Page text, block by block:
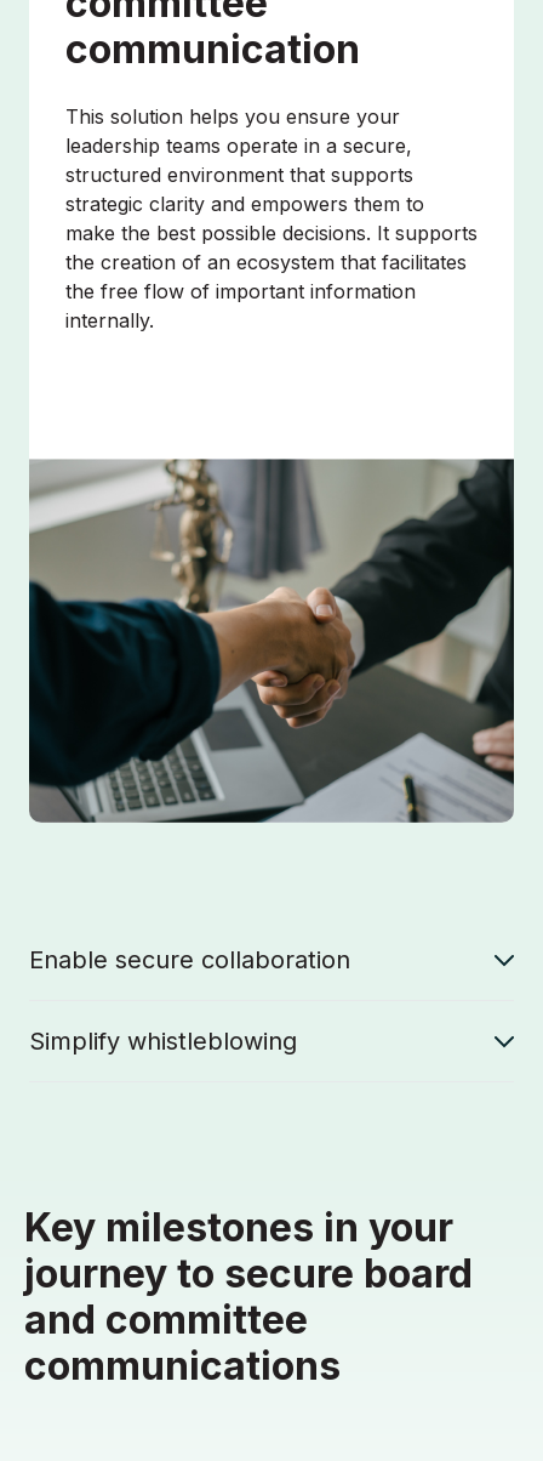
communication
This solution helps you ensure your
leadership teams operate in a secure,
structured environment that supports
strategic clarity and empowers them to
make the best possible decisions. It supports
the creation of an ecosystem that facilitates
the free flow of important information
internally.
Enable secure collaboration
Simplify whistleblowing
Key milestones in your
journey to secure board
and committee
communications